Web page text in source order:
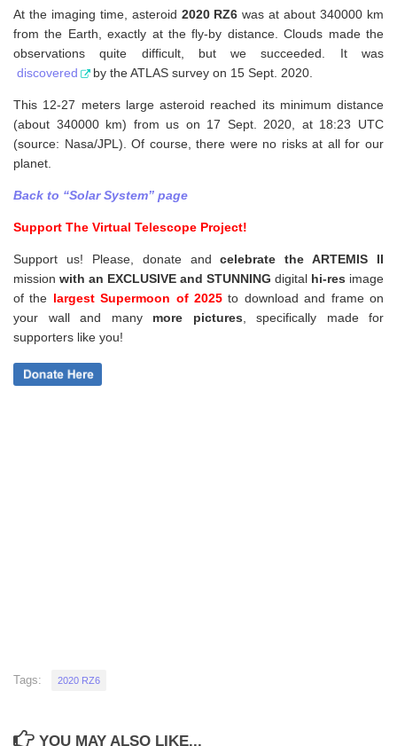
At the imaging time, asteroid 2020 RZ6was at about 340000 km
from the Earth, exactly at the fly-by distance. Clouds made the
observations quite difficult, but we succeeded. It was
discovered
by the ATLAS survey on 15 Sept. 2020.
This 12-27 meters large asteroid reached its minimum distance
(about 340000 km) from us on 17 Sept. 2020, at 18:23 UTC
(source: Nasa/JPL). Of course, there were no risks at all for our
planet.
Back to “Solar System” page
Support The Virtual Telescope Project!
Support us! Please, donate andcelebrate the ARTEMIS II
mission with an EXCLUSIVE and STUNNING digital hi-res image
of the largest Supermoon of 2025to download and frame on
your wall and many more pictures, specifically made for
supporters like you!
Tags: 2020 RZ6
YOU MAY ALSO LIKE...